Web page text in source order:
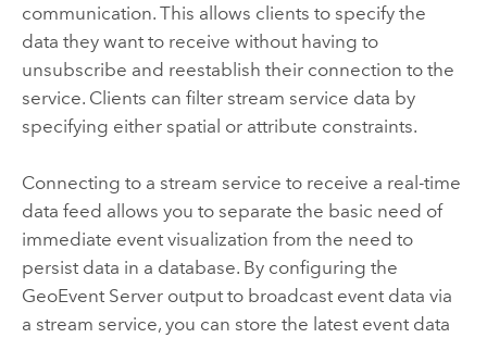
communication. This allows clients to specify the
data they want to receive without having to
unsubscribe and reestablish their connection to the
service. Clients can filter stream service data by
specifying either spatial or attribute constraints.
Connecting to a stream service to receive a real-time
data feed allows you to separate the basic need of
immediate event visualization from the need to
persist data in a database. By configuring the
GeoEvent Serveroutput to broadcast event data via
a stream service, you can store the latest event data